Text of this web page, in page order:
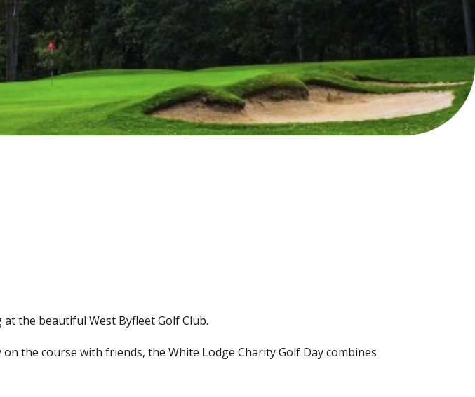
the beautiful West Byfleet Golf Club.
the course with friends, the White Lodge Charity Golf Day combines